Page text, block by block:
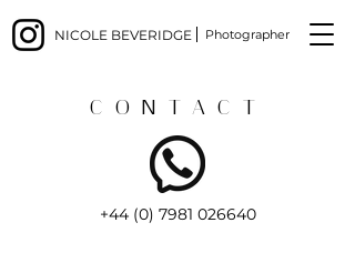
Photographer
NICOLE BEVERIDGE
CONTACT
+44 (0) 7981 026640